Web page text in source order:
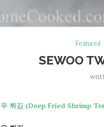
Featured
SEWOO
튀김 (Deep Fried Shrimp